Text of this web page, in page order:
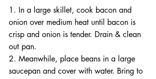
1. In a large skillet, cook bacon and
onion over medium heat until bacon is
crisp and onion is tender. Drain & clean
out pan.
2. Meanwhile, place beans in a large
saucepan and cover with water. Bring to